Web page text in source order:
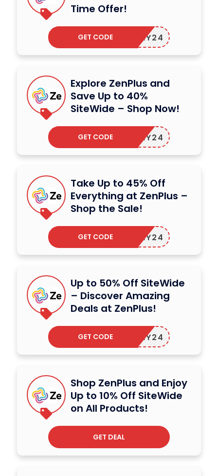
Time Offer!
ZENMAY24
GET CODE
Explore ZenPlus and
Save Up to 40%
SiteWide – Shop Now!
ZENMAY24
GET CODE
Take Up to 45% Off
Everything at ZenPlus –
Shop the Sale!
ZENMAY24
GET CODE
Up to 50% Off SiteWide
– Discover Amazing
Deals at ZenPlus!
ZENMAY24
GET CODE
Shop ZenPlus and Enjoy
Up to 10% Off SiteWide
on All Products!
GET DEAL